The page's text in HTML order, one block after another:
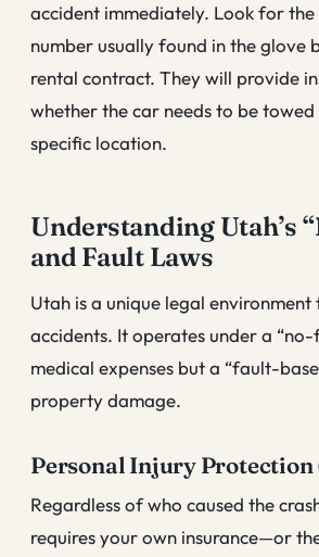
accident immediately. Look for the
number usually found in the glove
rental contract. They will provide
whether the car needs to be
specific location.
Understanding Utah’s
and Fault Laws
Utah is a unique legal
accidents. It operates under a
medical expenses but a “fault-
property damage.
Personal Injury Protection
Regardless of who caused the
requires your own insurance—or